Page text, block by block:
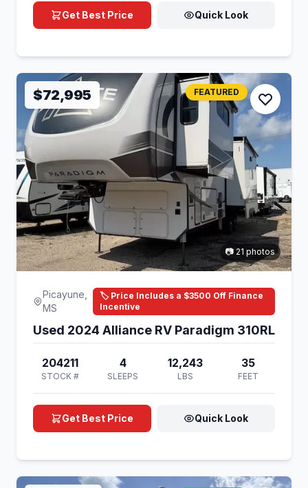
Get Best Price Quick Look
$72,995 FEATURED
📷 21 photos
Picayune,
MS
🏷️ Price Includes a $3500 Off Finance
Incentive
Used 2024 Alliance RV Paradigm 310RL
204211
STOCK #
4
SLEEPS
12,243
LBS
35
FEET
Get Best Price Quick Look